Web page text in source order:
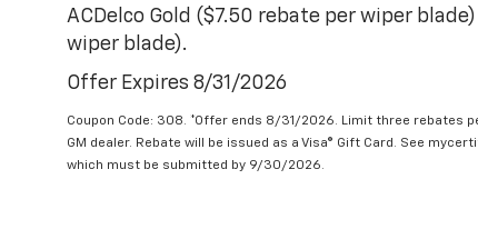
ACDelco Gold ($7.50 rebate per wiper
wiper blade).
Offer Expires 8/31/2026
Coupon Code: 308. *Offer ends 8/31/2026. Limit three rebates
GM dealer. Rebate will be issued as a Visa® Gift Card. See
which must be submitted by 9/30/2026.